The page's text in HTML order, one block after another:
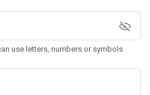
use letters, numbers or symbols